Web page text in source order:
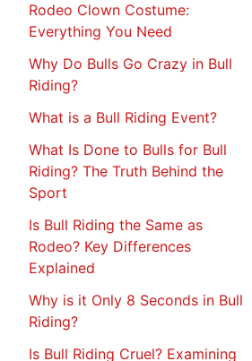
Rodeo Clown Costume:
Everything You Need
Why Do Bulls Go Crazy in Bull
Riding?
What is a Bull Riding Event?
What Is Done to Bulls for Bull
Riding? The Truth Behind the
Sport
Is Bull Riding the Same as
Rodeo? Key Differences
Explained
Why is it Only 8 Seconds in Bull
Riding?
Is Bull Riding Cruel? Examining